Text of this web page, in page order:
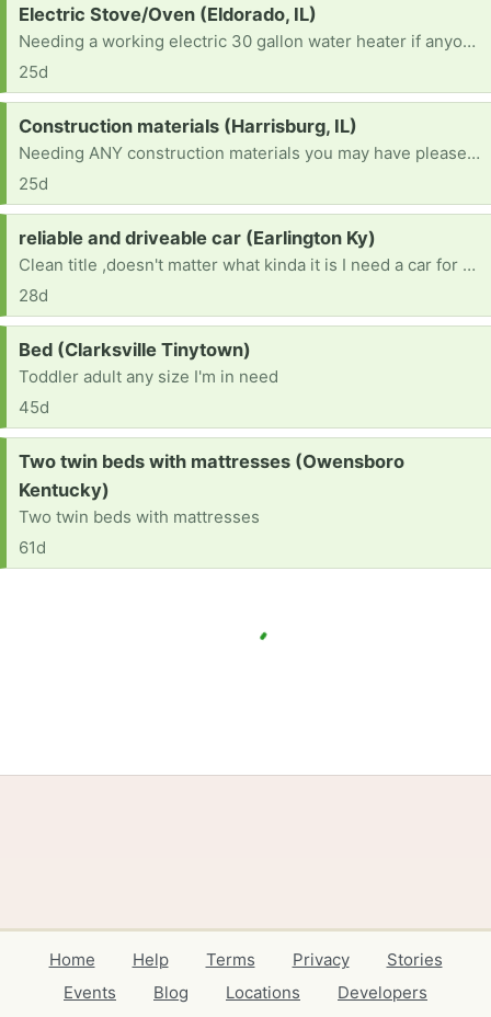
Request:
Electric Stove/Oven (Eldorado, IL)
Needing a working electric 30 gallon water heater if anyone has one they don't need. Thank you very much.
25d
Request:
Construction materials (Harrisburg, IL)
Needing ANY construction materials you may have please (for completing interior walls, constructing interior walls, completing the ceiling, flooring, wall panels, kitchen cabinets, appliances, electric water heater, plumbing materials, electric stove, refrigerator, shower, toilet, nails, etc...) Please - if you can help, you are greatly appreciated.
25d
Request:
reliable and driveable car (Earlington Ky)
Clean title ,doesn't matter what kinda it is I need a car for Drs appt, therapy ,and back and forth to work , also night classes at college
28d
Request:
Bed (Clarksville Tinytown)
Toddler adult any size I'm in need
45d
Request:
Two twin beds with mattresses (Owensboro
Kentucky)
Two twin beds with mattresses
61d
Home Help Terms Privacy
Stories
Events
Blog Locations
Developers